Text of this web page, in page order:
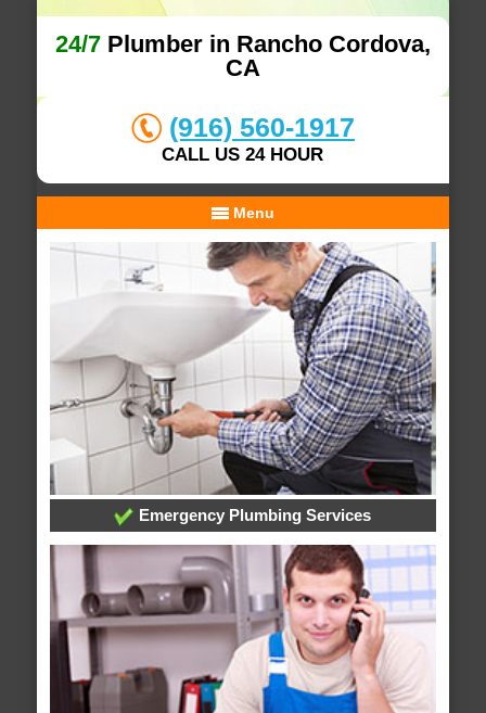
24/7Plumber in Rancho Cordova,
CA
(916) 560-1917
CALL US 24 HOUR
Menu
Emergency Plumbing Services